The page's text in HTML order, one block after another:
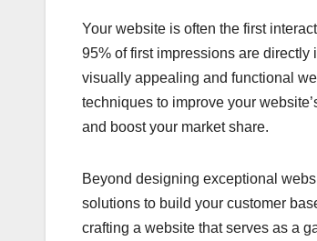
Your website is often the first
95% of first impressions are
visually appealing and functional
techniques to improve your
and boost your market share.
Beyond designing exceptional
solutions to build your customer
crafting a website that serves as a